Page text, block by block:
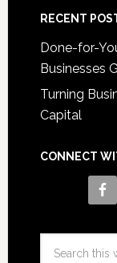
RECENT
Done-for-
Businesses
Turning
Capital
CONNECT